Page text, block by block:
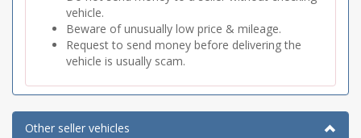
vehicle.
Beware of unusually low price & mileage.
Request to send money before delivering the
vehicle is usually scam.
Other seller vehicles